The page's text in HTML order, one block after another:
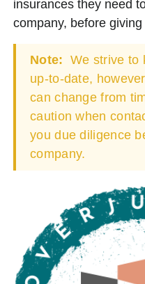
insurances they need
company, before
Note: We strive to
up-to-date,
can change from
caution when
you due diligence
company.